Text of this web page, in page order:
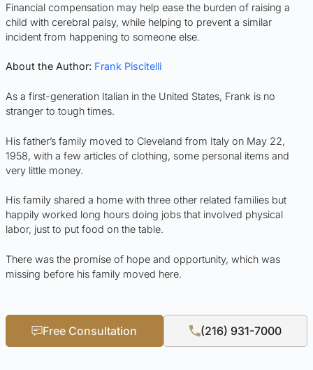
Financial compensation may help ease the burden of raising a
child with cerebral palsy, while helping to prevent a similar
incident from happening to someone else.
About the Author: Frank Piscitelli
As a first-generation Italian in the United States, Frank is no
stranger to tough times.
His father’s family moved to Cleveland from Italy on May 22,
1958, with a few articles of clothing, some personal items and
very little money.
His family shared a home with three other related families but
happily worked long hours doing jobs that involved physical
labor, just to put food on the table.
There was the promise of hope and opportunity, which was
missing before his family moved here.
Free Consultation (216) 931-7000